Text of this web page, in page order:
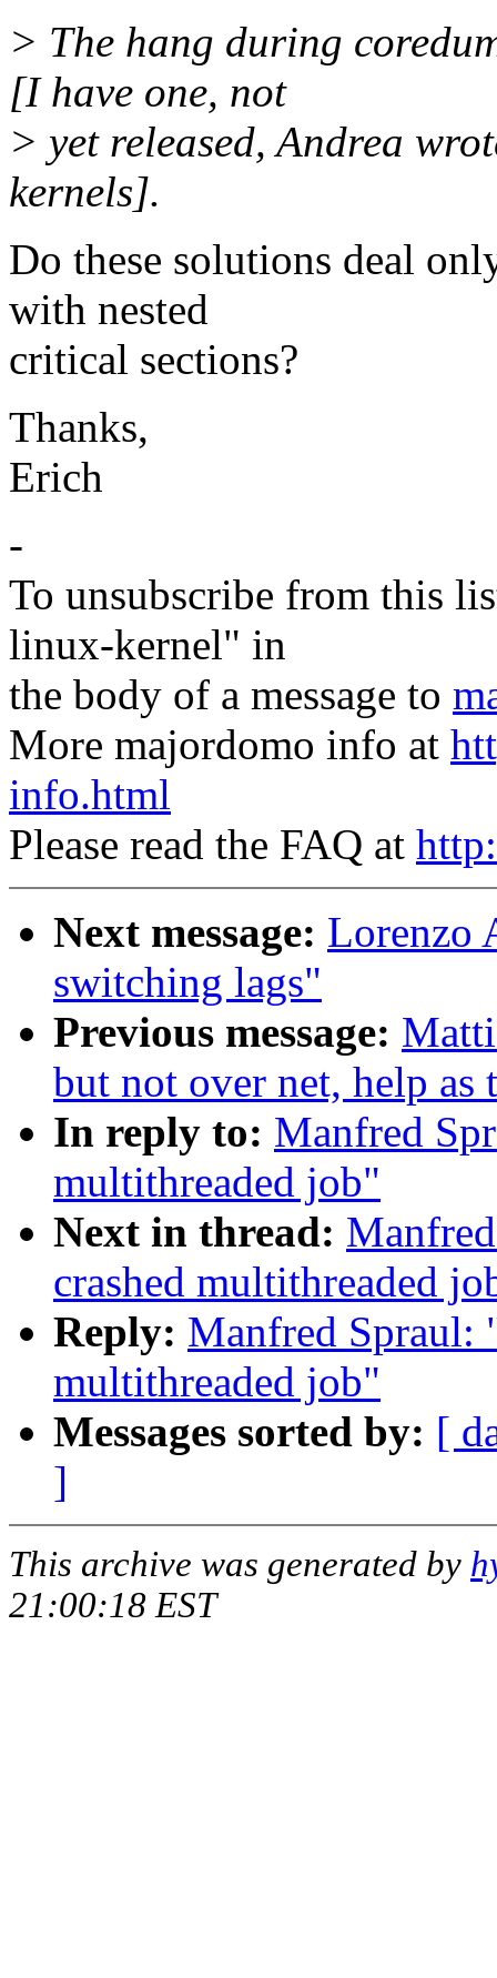
> The hang during
[I have one, not
> yet released, Andrea
kernels].
Do these solutions deal
with nested
critical sections?
Thanks,
Erich
-
To unsubscribe from this
linux-kernel" in
the body of a message to
More majordomo info at
info.html
Please read the FAQ at
Next message: Lorenzo
switching lags"
Previous message:
but not over net, help as
In reply to: Manfred
multithreaded job"
Next in thread:
crashed multithreaded
Reply: Manfred Spraul:
multithreaded job"
Messages sorted by: [
]
This archive was generated by
21:00:18 EST